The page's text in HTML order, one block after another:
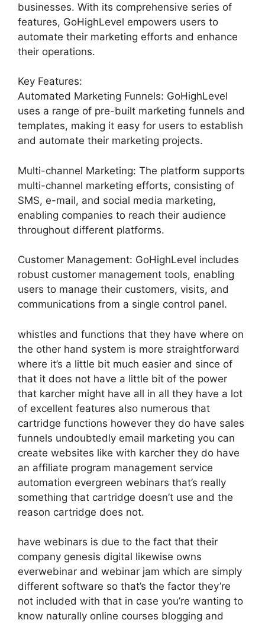
businesses. With its comprehensive series of
features, GoHighLevel empowers users to
automate their marketing efforts and enhance
their operations.
Key Features:
Automated Marketing Funnels: GoHighLevel
uses a range of pre-built marketing funnels and
templates, making it easy for users to establish
and automate their marketing projects.
Multi-channel Marketing: The platform supports
multi-channel marketing efforts, consisting of
SMS, e-mail, and social media marketing,
enabling companies to reach their audience
throughout different platforms.
Customer Management: GoHighLevel includes
robust customer management tools, enabling
users to manage their customers, visits, and
communications from a single control panel.
whistles and functions that they have where on
the other hand system is more straightforward
where it’s a little bit much easier and since of
that it does not have a little bit of the power
that karcher might have all in all they have a lot
of excellent features also numerous that
cartridge functions however they do have sales
funnels undoubtedly email marketing you can
create websites like with karcher they do have
an affiliate program management service
automation evergreen webinars that’s really
something that cartridge doesn’t use and the
reason cartridge does not.
have webinars is due to the fact that their
company genesis digital likewise owns
everwebinar and webinar jam which are simply
different software so that’s the factor they’re
not included with that in case you’re wanting to
know naturally online courses blogging and